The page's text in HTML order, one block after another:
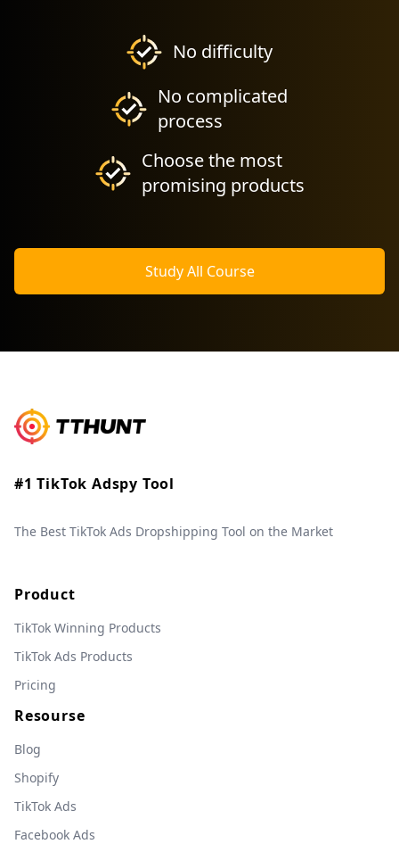
No difficulty
No complicated
process
Choose the most
promising products
Study All Course
#1 TikTok Adspy Tool
The Best TikTok Ads Dropshipping Tool on the Market
Product
TikTok Winning Products
TikTok Ads Products
Pricing
Resourse
Blog
Shopify
TikTok Ads
Facebook Ads